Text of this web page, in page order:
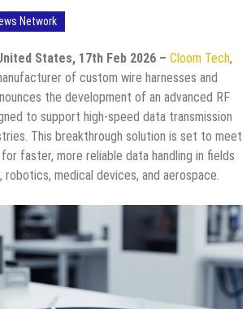
Network
States, 17th Feb 2026 – Cloom Tech,
of custom wire harnesses and
the development of an advanced RF
to support high-speed data transmission
This breakthrough solution is set to meet
faster, more reliable data handling in fields
robotics, medical devices, and aerospace.